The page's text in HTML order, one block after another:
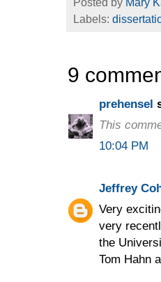
Labels:
9
prehensel
This
10:04 PM
Jeffrey
Very
very
the
Tom Hahn